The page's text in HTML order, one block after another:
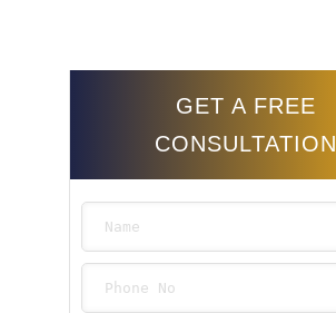
GET A FREE
CONSULTATION